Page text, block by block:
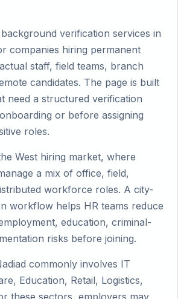
verification services in
companies hiring permanent
staff, field teams, branch
candidates. The page is built
need a structured verification
or before assigning
roles.
West hiring market, where
a mix of office, field,
workforce roles. A city-
workflow helps HR teams reduce
education, criminal-
risks before joining.
commonly involves IT
Education, Retail, Logistics,
these sectors, employers may